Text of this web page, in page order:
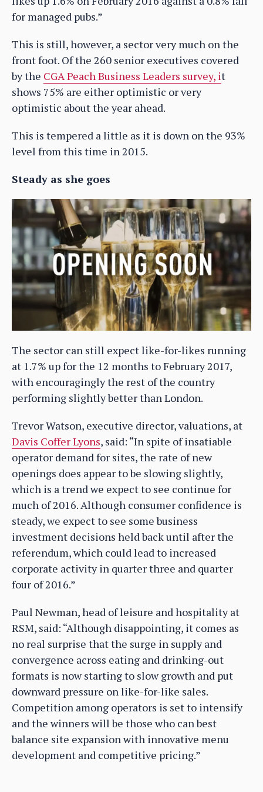
for managed pubs.”
This is still, however, a sector very much on the
front foot. Of the 260 senior executives covered
by the CGA Peach Business Leaders survey, it
shows 75% are either optimistic or very
optimistic about the year ahead.
This is tempered a little as it is down on the 93%
level from this time in 2015.
Steady as she goes
The sector can still expect like-for-likes running
at 1.7% up for the 12 months to February 2017,
with encouragingly the rest of the country
performing slightly better than London.
Trevor Watson, executive director, valuations, at
Davis Coffer Lyons, said: “In spite of insatiable
operator demand for sites, the rate of new
openings does appear to be slowing slightly,
which is a trend we expect to see continue for
much of 2016. Although consumer confidence is
steady, we expect to see some business
investment decisions held back until after the
referendum, which could lead to increased
corporate activity in quarter three and quarter
four of 2016.”
Paul Newman, head of leisure and hospitality at
RSM, said: “Although disappointing, it comes as
no real surprise that the surge in supply and
convergence across eating and drinking-out
formats is now starting to slow growth and put
downward pressure on like-for-like sales.
Competition among operators is set to intensify
and the winners will be those who can best
balance site expansion with innovative menu
development and competitive pricing.”